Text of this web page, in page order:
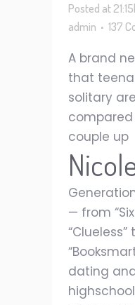
Posted at
admin
137
A brand
that
solitary
couple up
— from
“Clueless”
dating